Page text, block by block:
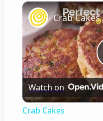
Crab Cakes
Watch on
Crab Cakes